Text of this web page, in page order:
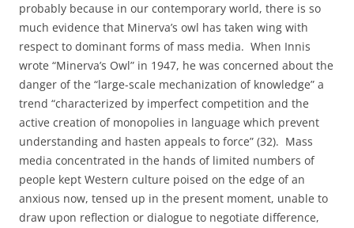
probably because in our contemporary world, there is so
much evidence that Minerva’s owl has taken wing with
respect to dominant forms of mass media. When Innis
wrote “Minerva’s Owl” in 1947, he was concerned about the
danger of the “large-scale mechanization of knowledge” a
trend “characterized by imperfect competition and the
active creation of monopolies in language which prevent
understanding and hasten appeals to force” (32). Mass
media concentrated in the hands of limited numbers of
people kept Western culture poised on the edge of an
anxious now, tensed up in the present moment, unable to
draw upon reflection or dialogue to negotiate difference,